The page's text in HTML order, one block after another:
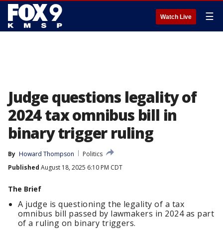
Watch Live ☰
Judge questions legality of
2024 tax omnibus bill in
binary trigger ruling
By Howard Thompson
Politics
Published August 18, 2025 6:10 PM CDT
The Brief
A judge is questioning the legality of a tax
omnibus bill passed by lawmakers in 2024 as part
of a ruling on binary triggers.